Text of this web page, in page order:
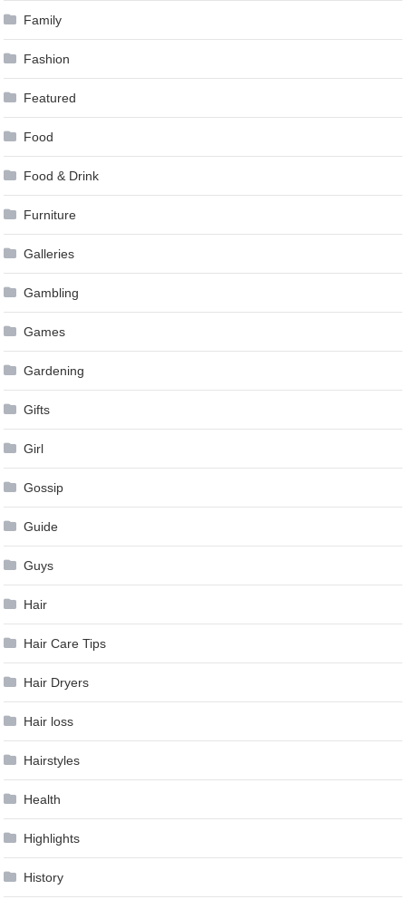
Family
Fashion
Featured
Food
Food & Drink
Furniture
Galleries
Gambling
Games
Gardening
Gifts
Girl
Gossip
Guide
Guys
Hair
Hair Care Tips
Hair Dryers
Hair loss
Hairstyles
Health
Highlights
History